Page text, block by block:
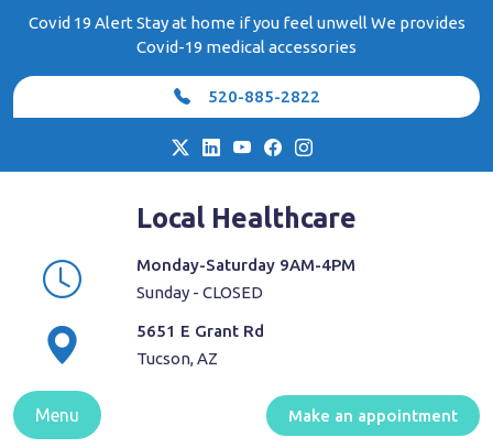
Covid 19 Alert Stay at home if you feel unwell We provides
Covid-19 medical accessories
520-885-2822
Local Healthcare
Monday-Saturday 9AM-4PM
Sunday - CLOSED
5651 E Grant Rd
Tucson, AZ
Menu Make an appointment